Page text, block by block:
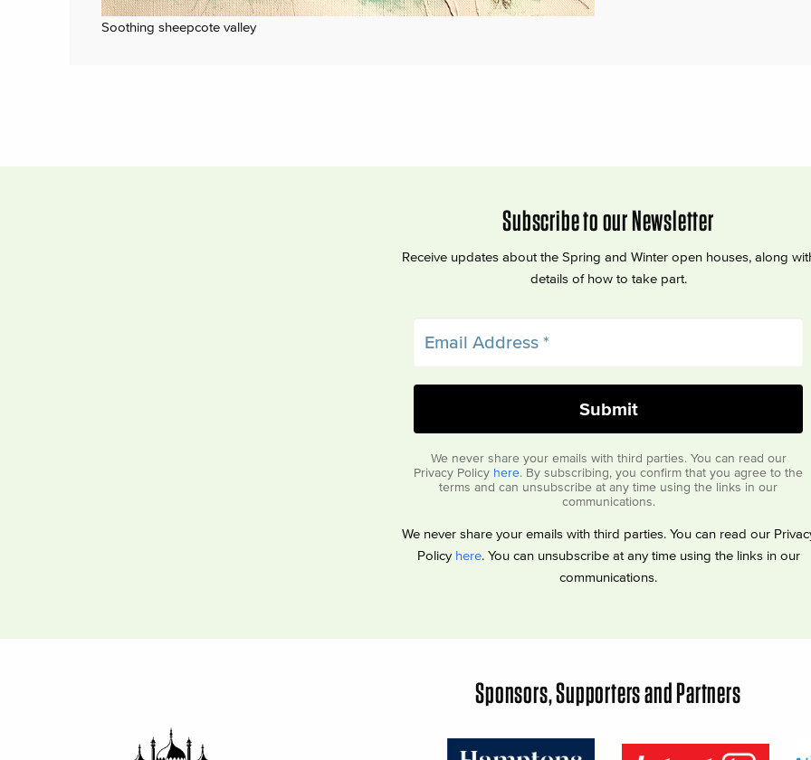
Soothing sheepcote valley
Subscribe to our Newsletter
Receive updates about the Spring and Winter open houses, along
details of how to take part.
We never share your emails with third parties. You can read our
Privacy Policy here. By subscribing, you confirm that you agree to the
terms and can unsubscribe at any time using the links in our
communications.
We never share your emails with third parties. You can read our
Policy here. You can unsubscribe at any time using the links in our
communications.
Sponsors, Supporters and Partners